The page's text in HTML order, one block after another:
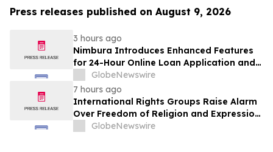
Press releases published on August 9, 2026
3 hours ago
Nimbura Introduces Enhanced Features
for 24-Hour Online Loan Application and
Processing Services
GlobeNewswire
7 hours ago
International Rights Groups Raise Alarm
Over Freedom of Religion and Expression
in South Korea
GlobeNewswire